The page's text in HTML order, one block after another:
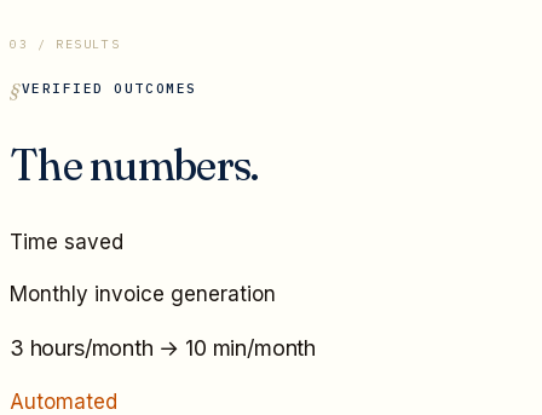
03 / RESULTS
VERIFIED OUTCOMES
The numbers.
Time saved
Monthly invoice generation
3 hours/month → 10 min/month
Automated